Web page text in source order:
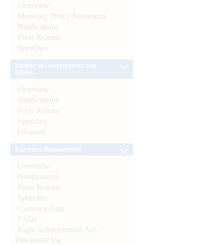
Overview
Monetary Policy Statements
Notifications
Press Release
Speeches
Overview
Notifications
Press Release
Speeches
Glossary
Overview
Notifications
Press Release
Speeches
Currency Data
FAQs
Right to Information Act-
Disclosure log